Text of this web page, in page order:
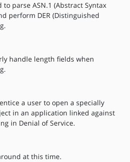
parse ASN.1 (Abstract Syntax
perform DER (Distinguished
handle length fields when
a user to open a specially
in an application linked against
in Denial of Service.
at this time.